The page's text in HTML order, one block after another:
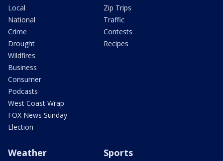
Local
National
Crime
Drought
Wildfires
Business
Consumer
Podcasts
West Coast Wrap
FOX News Sunday
Election
Zip Trips
Traffic
Contests
Recipes
Weather Sports